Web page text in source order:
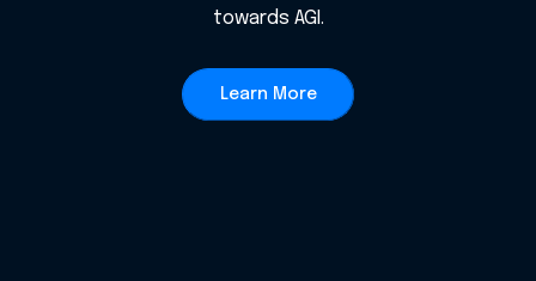
towards AGI.
Learn More